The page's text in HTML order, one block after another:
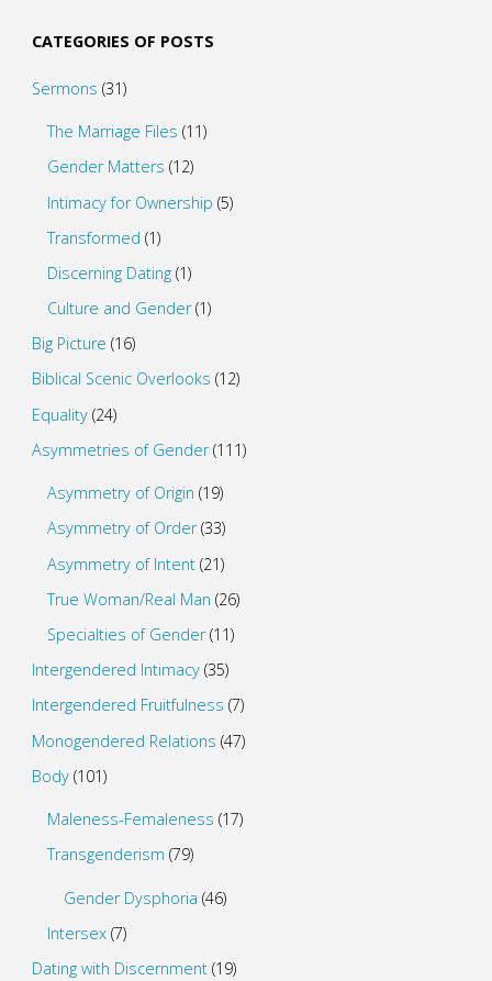
CATEGORIES OF POSTS
Sermons (31)
The Marriage Files (11)
Gender Matters (12)
Intimacy for Ownership (5)
Transformed (1)
Discerning Dating (1)
Culture and Gender(1)
Big Picture (16)
Biblical Scenic Overlooks (12)
Equality(24)
Asymmetries of Gender(111)
Asymmetry of Origin (19)
Asymmetry of Order(33)
Asymmetry of Intent (21)
True Woman/Real Man (26)
Specialties of Gender(11)
Intergendered Intimacy(35)
Intergendered Fruitfulness (7)
Monogendered Relations (47)
Body(101)
Maleness-Femaleness (17)
Transgenderism (79)
Gender Dysphoria (46)
Intersex (7)
Dating with Discernment(19)